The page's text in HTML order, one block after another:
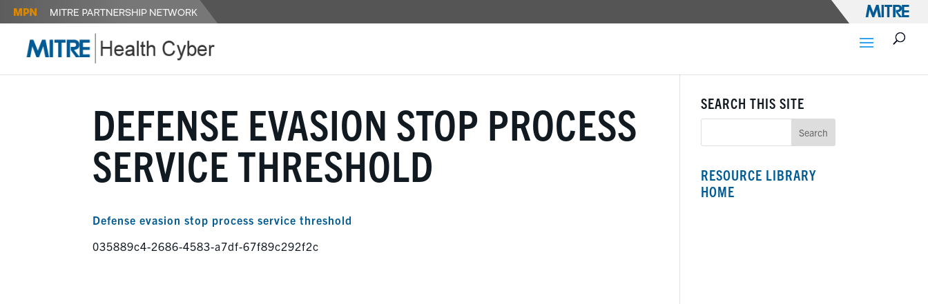
DEFENSE EVASION STOP PROCESS
SERVICE THRESHOLD
Defense evasion stop process service threshold
035889c4-2686-4583-a7df-67f89c292f2c
SEARCH THIS SITE
RESOURCE LIBRARY
HOME